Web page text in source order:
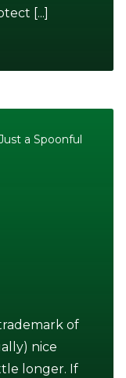
[...]
a Spoonful
of
nice
longer. If